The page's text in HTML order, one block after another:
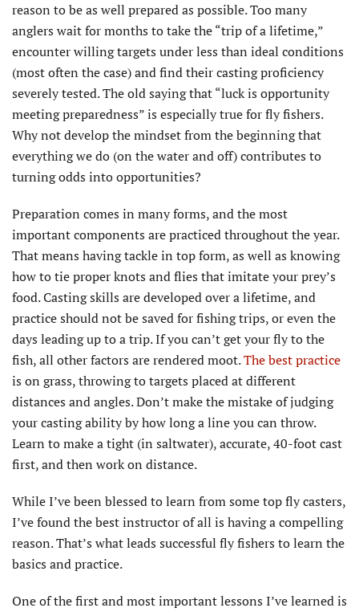
reason to be as well prepared as possible. Too many
anglers wait for months to take the “trip of a lifetime,”
encounter willing targets under less than ideal conditions
(most often the case) and find their casting proficiency
severely tested. The old saying that “luck is opportunity
meeting preparedness” is especially true for fly fishers.
Why not develop the mindset from the beginning that
everything we do (on the water and off) contributes to
turning odds into opportunities?
Preparation comes in many forms, and the most
important components are practiced throughout the year.
That means having tackle in top form, as well as knowing
how to tie proper knots and flies that imitate your prey’s
food. Casting skills are developed over a lifetime, and
practice should not be saved for fishing trips, or even the
days leading up to a trip. If you can’t get your fly to the
fish, all other factors are rendered moot.The best practice
is on grass, throwing to targets placed at different
distances and angles. Don’t make the mistake of judging
your casting ability by how long a line you can throw.
Learn to make a tight (in saltwater), accurate, 40-foot cast
first, and then work on distance.
While I’ve been blessed to learn from some top fly casters,
I’ve found the best instructor of all is having a compelling
reason. That’s what leads successful fly fishers to learn the
basics and practice.
One of the first and most important lessons I’ve learned is